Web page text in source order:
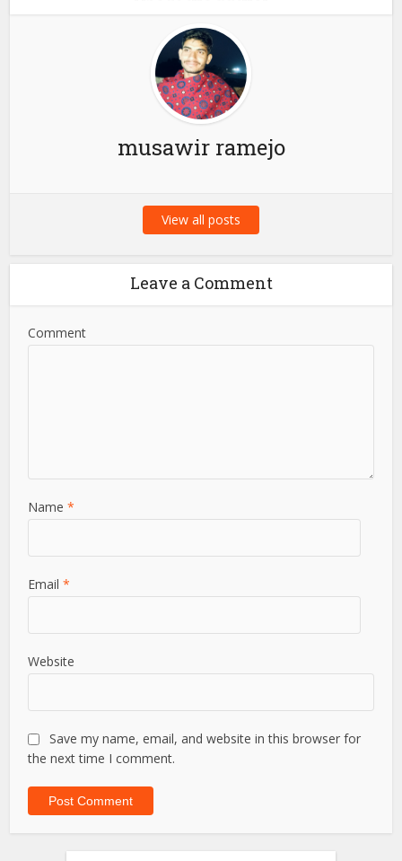
How Answering the
Phone on Time Keeps
Your...
About the author
musawir ramejo
View all posts
Name*
Email*
Website